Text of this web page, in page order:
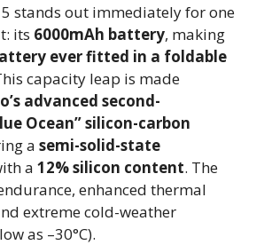
5 stands out immediately for one
its 6000mAh battery, making
ever fitted in a foldable
capacity leap is made
advanced second-
Ocean” silicon-carbon
a semi-solid-state
a 12% silicon content. The
enhanced thermal
extreme cold-weather
as –30°C).